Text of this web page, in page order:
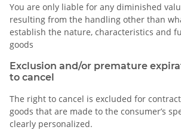
You are only liable for any diminished
resulting from the handling other than
establish the nature, characteristics and
goods
Exclusion and/or premature
to cancel
The right to cancel is excluded for
goods that are made to the consumer’s
clearly personalized.